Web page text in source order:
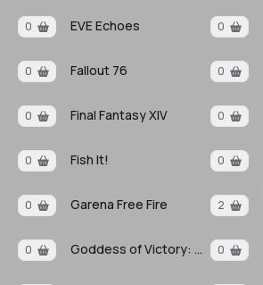
0 EVE Echoes 0
0 Fallout 76 0
0 Final Fantasy XIV 0
0 Fish It! 0
0 Garena Free Fire 2
0 Goddess of Victory: Nikke 0